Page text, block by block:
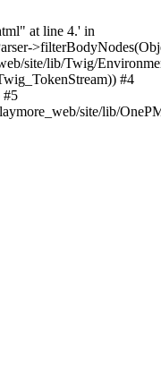
at line 4.' in
site/lib/Twig/
#4
#5
site/lib/